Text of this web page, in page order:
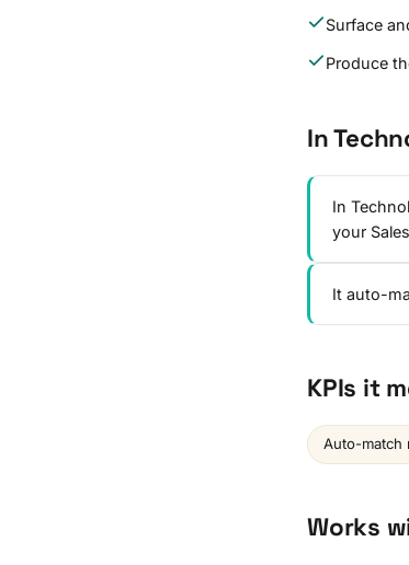
Surface
Produce
In
In
your
It auto-
KPIs it
Auto-match
Works